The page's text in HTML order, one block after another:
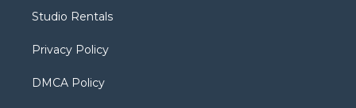
a
Studio Rentals
Privacy Policy
DMCA Policy